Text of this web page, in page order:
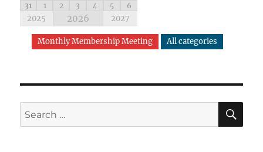
31
1 2 3 4 5 6
2025 2026 2027
Monthly Membership Meeting All categories